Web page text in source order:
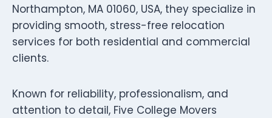
Northampton, MA 01060, USA, they specialize in
providing smooth, stress-free relocation
services for both residential and commercial
clients.
Known for reliability, professionalism, and
attention to detail, Five College Movers